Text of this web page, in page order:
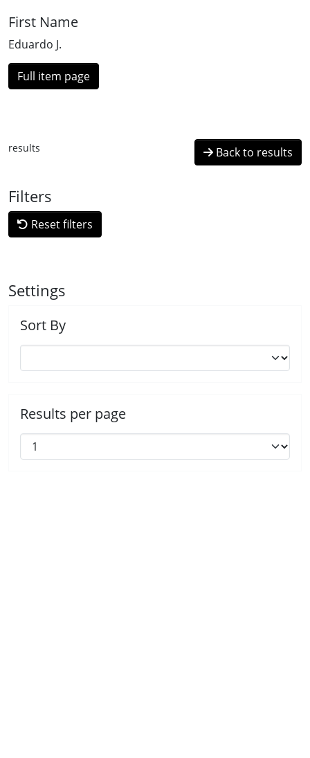
First Name
Eduardo J.
Full item page
results Back to results
Filters
Reset filters
Settings
Sort By
Results per page